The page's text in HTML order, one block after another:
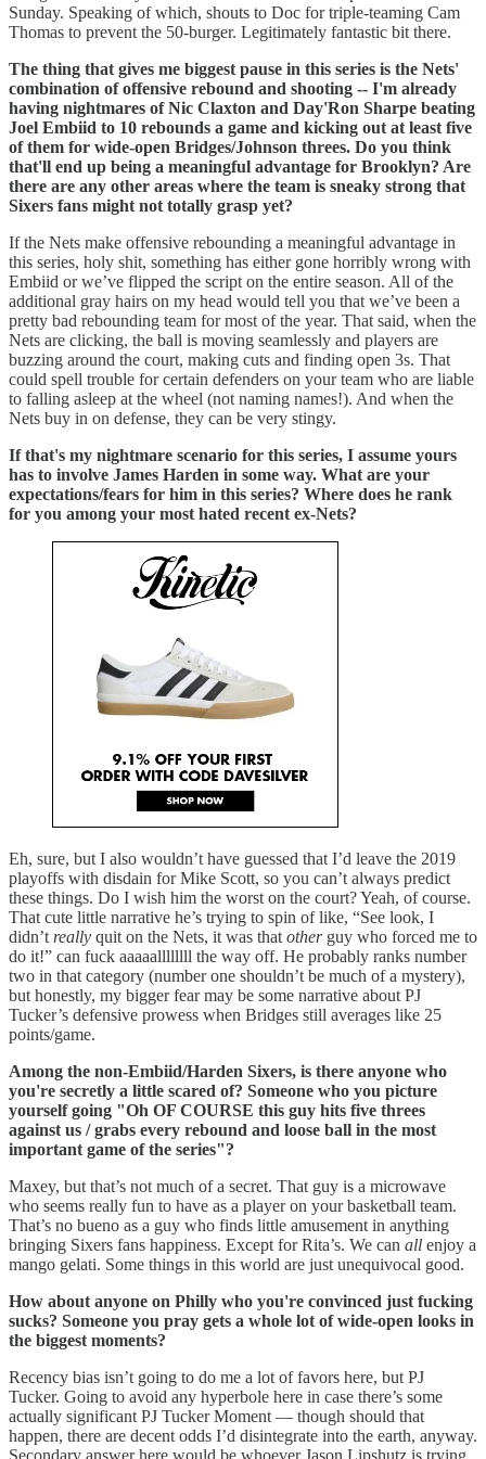
Sunday. Speaking of which, shouts to Doc for triple-teaming Cam
Thomas to prevent the 50-burger. Legitimately fantastic bit there.
The thing that gives me biggest pause in this series is the Nets'
combination of offensive rebound and shooting -- I'm already
having nightmares of Nic Claxton and Day'Ron Sharpe beating
Joel Embiid to 10 rebounds a game and kicking out at least five
of them for wide-open Bridges/Johnson threes. Do you think
that'll end up being a meaningful advantage for Brooklyn? Are
there are any other areas where the team is sneaky strong that
Sixers fans might not totally grasp yet?
If the Nets make offensive rebounding a meaningful advantage in
this series, holy shit, something has either gone horribly wrong with
Embiid or we’ve flipped the script on the entire season. All of the
additional gray hairs on my head would tell you that we’ve been a
pretty bad rebounding team for most of the year. That said, when the
Nets are clicking, the ball is moving seamlessly and players are
buzzing around the court, making cuts and finding open 3s. That
could spell trouble for certain defenders on your team who are liable
to falling asleep at the wheel (not naming names!). And when the
Nets buy in on defense, they can be very stingy.
If that's my nightmare scenario for this series, I assume yours
has to involve James Harden in some way. What are your
expectations/fears for him in this series? Where does he rank
for you among your most hated recent ex-Nets?
Eh, sure, but I also wouldn’t have guessed that I’d leave the 2019
playoffs with disdain for Mike Scott, so you can’t always predict
these things. Do I wish him the worst on the court? Yeah, of course.
That cute little narrative he’s trying to spin of like, “See look, I
didn’t really quit on the Nets, it was that other guy who forced me to
do it!” can fuck aaaaallllllll the way off. He probably ranks number
two in that category (number one shouldn’t be much of a mystery),
but honestly, my bigger fear may be some narrative about PJ
Tucker’s defensive prowess when Bridges still averages like 25
points/game.
Among the non-Embiid/Harden Sixers, is there anyone who
you're secretly a little scared of? Someone who you picture
yourself going "Oh OF COURSE this guy hits five threes
against us / grabs every rebound and loose ball in the most
important game of the series"?
Maxey, but that’s not much of a secret. That guy is a microwave
who seems really fun to have as a player on your basketball team.
That’s no bueno as a guy who finds little amusement in anything
bringing Sixers fans happiness. Except for Rita’s. We can all enjoy a
mango gelati. Some things in this world are just unequivocal good.
How about anyone on Philly who you're convinced just fucking
sucks? Someone you pray gets a whole lot of wide-open looks in
the biggest moments?
Recency bias isn’t going to do me a lot of favors here, but PJ
Tucker. Going to avoid any hyperbole here in case there’s some
actually significant PJ Tucker Moment — though should that
happen, there are decent odds I’d disintegrate into the earth, anyway.